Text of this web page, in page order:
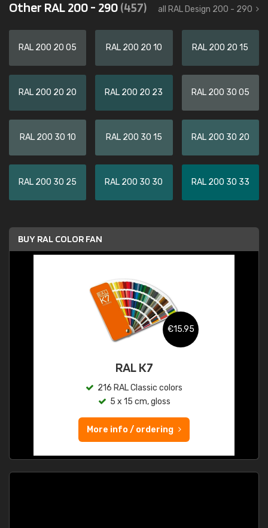
Other RAL 200 - 290(457) all RAL Design 200 - 290
RAL 200 20 05 RAL 200 20 10 RAL 200 20 15
RAL 200 20 20 RAL 200 20 23 RAL 200 30 05
RAL 200 30 10 RAL 200 30 15 RAL 200 30 20
RAL 200 30 25 RAL 200 30 30 RAL 200 30 33
BUY RAL COLOR FAN
€15.95
RAL K7
216 RAL Classic colors
5 x 15 cm, gloss
More info / ordering